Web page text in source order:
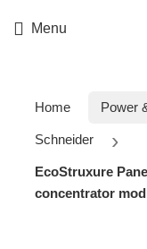
Menu
Home Power
Schneider
EcoStruxure
concentrator